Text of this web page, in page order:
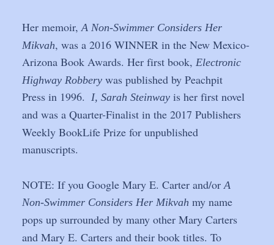
Her memoir, A Non-Swimmer Considers Her
Mikvah, was a 2016 WINNER in the New Mexico-
Arizona Book Awards. Her first book, Electronic
Highway Robbery was published by Peachpit
Press in 1996. I, Sarah Steinway is her first novel
and was a Quarter-Finalist in the 2017 Publishers
Weekly BookLife Prize for unpublished
manuscripts.
NOTE: If you Google Mary E. Carter and/or A
Non-Swimmer Considers Her Mikvah my name
pops up surrounded by many other Mary Carters
and Mary E. Carters and their book titles. To